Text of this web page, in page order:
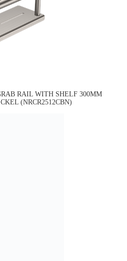
RAIL WITH SHELF 300MM
(NRCR2512CBN)